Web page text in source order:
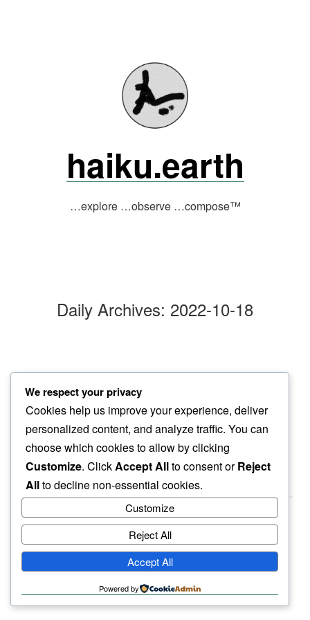
haiku.earth
…explore …observe …compose™
Daily Archives: 2022-10-18
pale petals
in stoic silence…
new blooms
haiku.earth
humbly written by a human.
We respect your privacy
Cookies help us improve your experience, deliver
personalized content, and analyze traffic. You can
choose which cookies to allow by clicking
Customize. ClickAccept Allto consent orReject
Allto decline non-essential cookies.
Customize
Reject All
Accept All
Powered by